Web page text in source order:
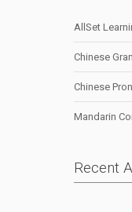
AllSet
Chinese
Chinese
Mandarin
Recent